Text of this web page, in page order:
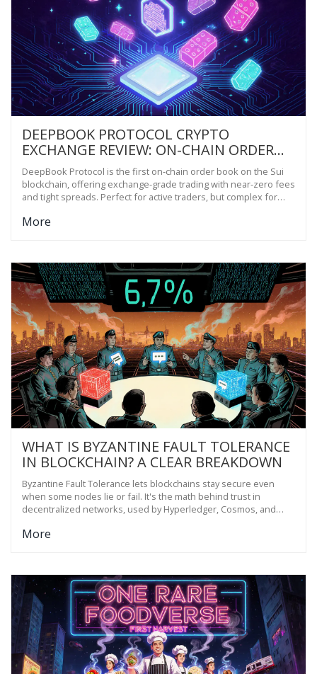
DEEPBOOK PROTOCOL CRYPTO
EXCHANGE REVIEW: ON-CHAIN ORDER
BOOK ON SUI BLOCKCHAIN
DeepBook Protocol is the first on-chain order book on the Sui
blockchain, offering exchange-grade trading with near-zero fees
and tight spreads. Perfect for active traders, but complex for
More
WHAT IS BYZANTINE FAULT TOLERANCE
IN BLOCKCHAIN? A CLEAR BREAKDOWN
Byzantine Fault Tolerance lets blockchains stay secure even
when some nodes lie or fail. It's the math behind trust in
decentralized networks, used by Hyperledger, Cosmos, and
More